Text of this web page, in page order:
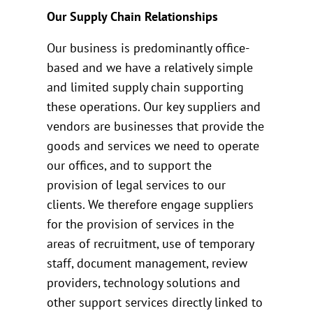
Our Supply Chain Relationships
Our business is predominantly office-
based and we have a relatively simple
and limited supply chain supporting
these operations. Our key suppliers and
vendors are businesses that provide the
goods and services we need to operate
our offices, and to support the
provision of legal services to our
clients. We therefore engage suppliers
for the provision of services in the
areas of recruitment, use of temporary
staff, document management, review
providers, technology solutions and
other support services directly linked to